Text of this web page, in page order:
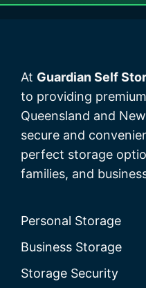
At Guardian Self
to providing
Queensland and
secure and
perfect storage
families, and
Personal Storage
Business Storage
Storage Security